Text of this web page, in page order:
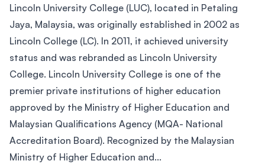
Lincoln University College (LUC), located in Petaling
Jaya, Malaysia, was originally established in 2002 as
Lincoln College (LC). In 2011, it achieved university
status and was rebranded as Lincoln University
College. Lincoln University College is one of the
premier private institutions of higher education
approved by the Ministry of Higher Education and
Malaysian Qualifications Agency (MQA- National
Accreditation Board). Recognized by the Malaysian
Ministry of Higher Education and...